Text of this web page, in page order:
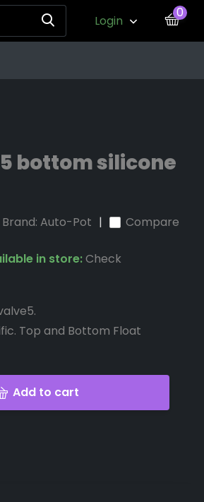
Login
0
bottom silicone
Brand:Auto-Pot Compare
in store:Check
Top and Bottom Float
Add to cart